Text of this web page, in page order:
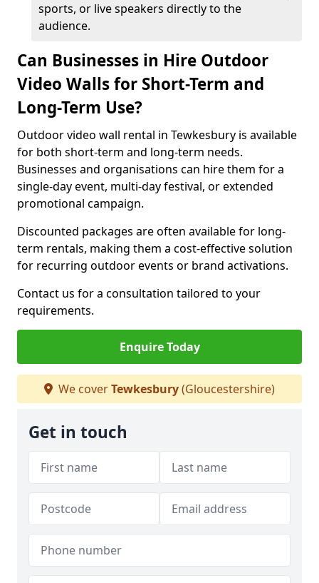
sports, or live speakers directly to the
audience.
Can Businesses in Hire Outdoor
Video Walls for Short-Term and
Long-Term Use?
Outdoor video wall rental in Tewkesbury is available
for both short-term and long-term needs.
Businesses and organisations can hire them for a
single-day event, multi-day festival, or extended
promotional campaign.
Discounted packages are often available for long-
term rentals, making them a cost-effective solution
for recurring outdoor events or brand activations.
Contact us for a consultation tailored to your
requirements.
Enquire Today
We coverTewkesbury(Gloucestershire)
Get in touch